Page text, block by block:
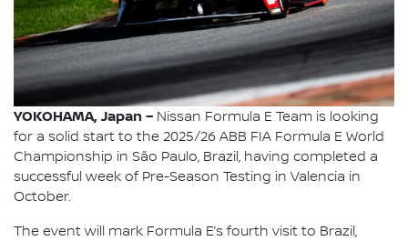
YOKOHAMA, Japan – Nissan Formula E Team is looking
for a solid start to the 2025/26 ABB FIA Formula E World
Championship in São Paulo, Brazil, having completed a
successful week of Pre-Season Testing in Valencia in
October.
The event will mark Formula E’s fourth visit to Brazil,